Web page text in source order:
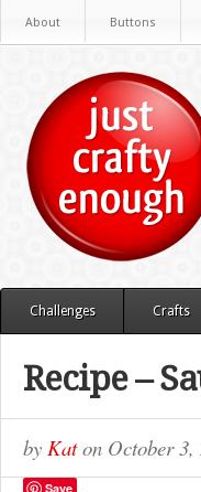
About Buttons
Challenges Crafts
Recipe –
by Katon October 3,
Save